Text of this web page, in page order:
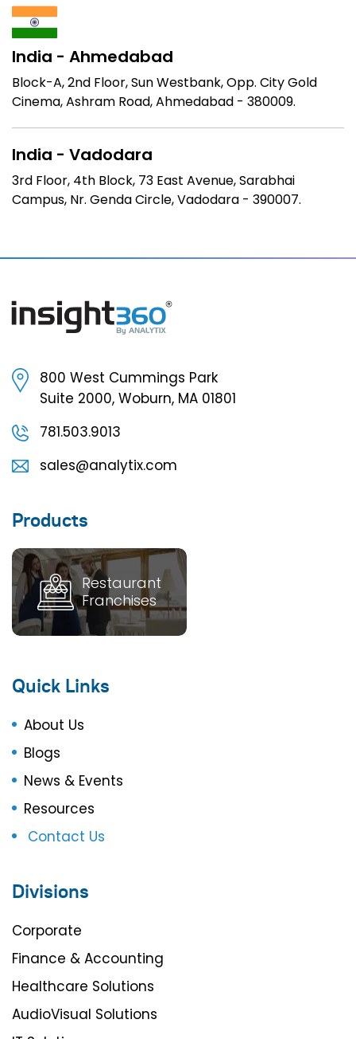
India - Ahmedabad
Block-A, 2nd Floor, Sun Westbank, Opp. City Gold
Cinema, Ashram Road, Ahmedabad - 380009.
India - Vadodara
3rd Floor, 4th Block, 73 East Avenue, Sarabhai
Campus, Nr. Genda Circle,Vadodara - 390007.
800 West Cummings Park
Suite 2000, Woburn, MA 01801
781.503.9013
sales@analytix.com
Products
Restaurant
Franchises
Quick Links
About Us
Blogs
News & Events
Resources
Contact Us
Divisions
Corporate
Finance & Accounting
Healthcare Solutions
AudioVisual Solutions